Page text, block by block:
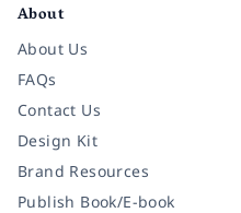
About
About Us
FAQs
Contact Us
Design Kit
Brand Resources
Publish Book/E-book